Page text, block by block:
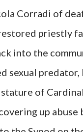
Corradi of
priestly
into the
sexual predator,
of
up abuse